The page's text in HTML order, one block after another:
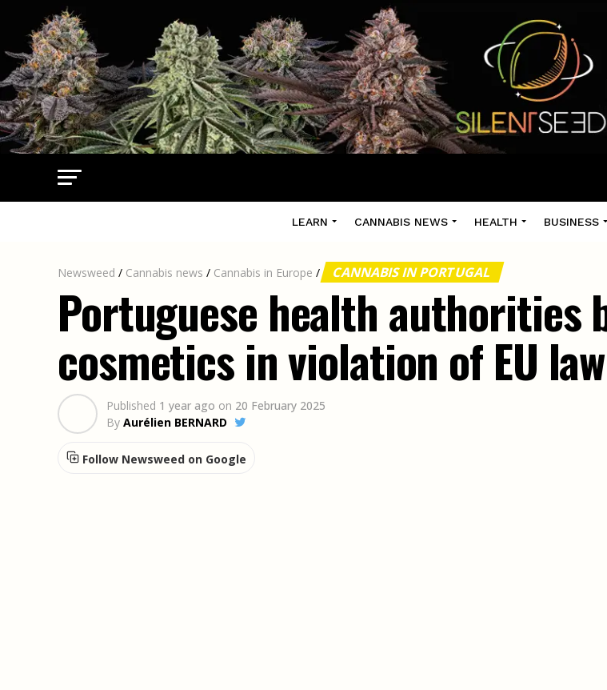
LEARN CANNABIS NEWS HEALTH BUSINESS
Newsweed / Cannabis news / Cannabis in Europe / CANNABIS IN PORTUGAL
Portuguese health authorities
cosmetics in violation of EU law
Published 1 year ago on 20 February 2025
By Aurélien BERNARD
Follow Newsweed on Google